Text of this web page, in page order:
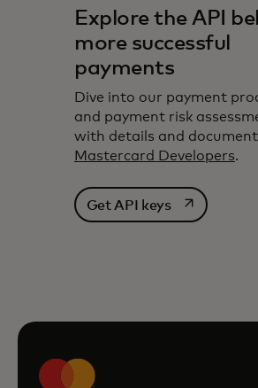
Explore the API
more successful
payments
Dive into our payment
and payment risk
with details and
Mastercard Developers.
Get API keysopens in a